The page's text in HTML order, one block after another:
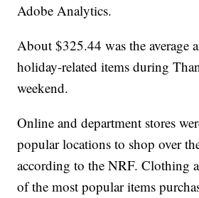
Adobe Analytics.
About $325.44 was the average
holiday-related items during
weekend.
Online and department stores
popular locations to shop over
according to the NRF. Clothing
of the most popular items